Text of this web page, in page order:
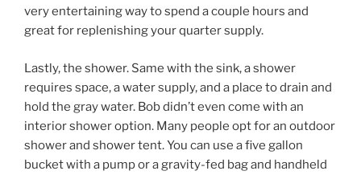
very entertaining way to spend a couple hours and
great for replenishing your quarter supply.
Lastly, the shower. Same with the sink, a shower
requires space, a water supply, and a place to drain and
hold the gray water. Bob didn’t even come with an
interior shower option. Many people opt for an outdoor
shower and shower tent. You can use a five gallon
bucket with a pump or a gravity-fed bag and handheld